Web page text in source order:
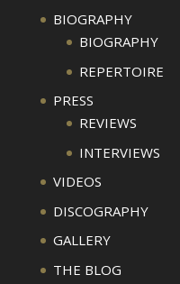
BIOGRAPHY
BIOGRAPHY
REPERTOIRE
PRESS
REVIEWS
INTERVIEWS
VIDEOS
DISCOGRAPHY
GALLERY
THE BLOG